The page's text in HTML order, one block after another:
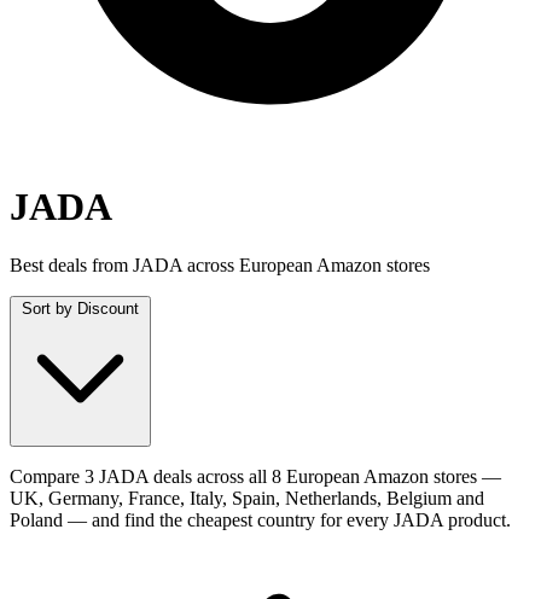
JADA
Best deals from JADA across European Amazon stores
Sort by Discount
Compare 3 JADA deals across all 8 European Amazon stores —
UK, Germany, France, Italy, Spain, Netherlands, Belgium and
Poland — and find the cheapest country for every JADA product.